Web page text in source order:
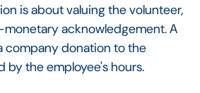
is about valuing the volunteer,
acknowledgement. A
company donation to the
by the employee's hours.